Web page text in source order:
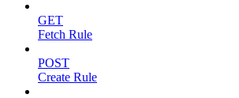
GET
Fetch Rule
POST
Create Rule